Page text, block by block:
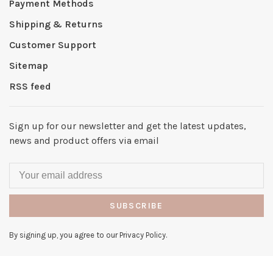
Payment Methods
Shipping & Returns
Customer Support
Sitemap
RSS feed
Sign up for our newsletter and get the latest updates,
news and product offers via email
SUBSCRIBE
By signing up, you agree to our Privacy Policy.